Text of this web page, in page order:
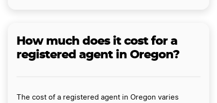
How much does it cost for a
registered agent in Oregon?
The cost of a registered agent in Oregon varies